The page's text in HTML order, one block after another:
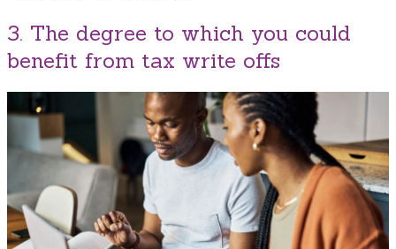
3. The degree to which you could
benefit from tax write offs